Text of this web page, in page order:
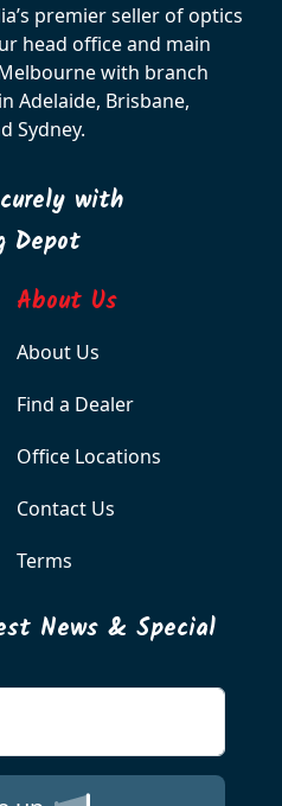
premier seller of optics
head office and main
with branch
Adelaide, Brisbane,
Sydney.
with
Depot
About Us
About Us
Find a Dealer
Office Locations
Contact Us
Terms
News & Special